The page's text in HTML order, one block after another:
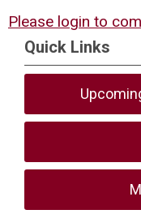
Please login to
Quick Links